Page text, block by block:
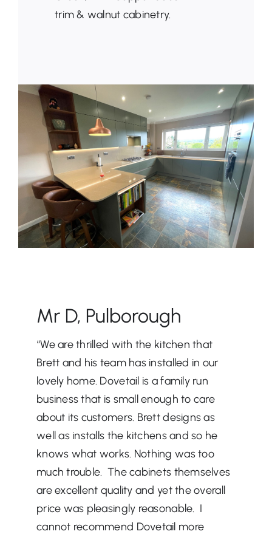
Get in Touch
trim & walnut cabinetry.
Mr D, Pulborough
“We are thrilled with the kitchen that
Brett and his team has installed in our
lovely home. Dovetail is a family run
business that is small enough to care
about its customers. Brett designs as
well as installs the kitchens and so he
knows what works. Nothing was too
much trouble. The cabinets themselves
are excellent quality and yet the overall
price was pleasingly reasonable. I
cannot recommend Dovetail more